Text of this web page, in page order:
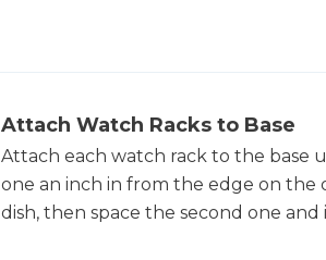
Attach Watch Racks to Base
Attach each watch rack to the base
one an inch in from the edge on the
dish, then space the second one